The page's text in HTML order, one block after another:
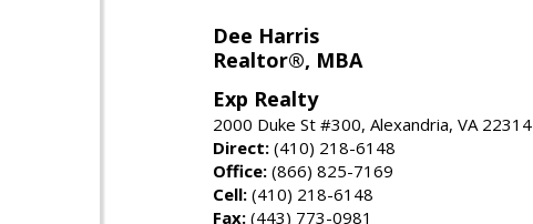
Dee Harris
Realtor®, MBA
Exp Realty
2000 Duke St #300, Alexandria, VA 22314
Direct: (410) 218-6148
Office: (866) 825-7169
Cell: (410) 218-6148
Fax: (443) 773-0981